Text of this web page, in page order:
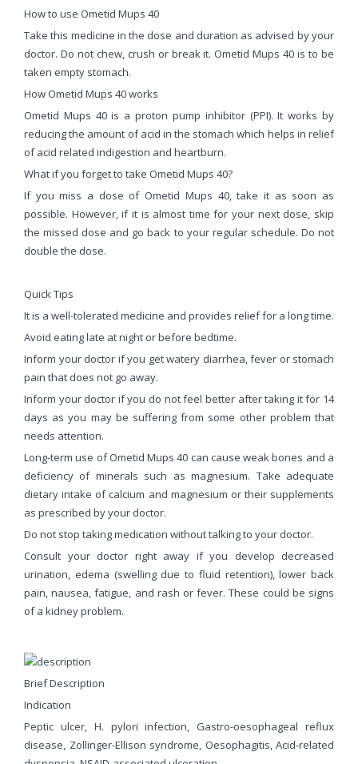
How to use Ometid Mups 40
Take this medicine in the dose and duration as advised by your
doctor. Do not chew, crush or break it. Ometid Mups 40 is to be
taken empty stomach.
How Ometid Mups 40 works
Ometid Mups 40 is a proton pump inhibitor (PPI). It works by
reducing the amount of acid in the stomach which helps in relief
of acid related indigestion and heartburn.
What if you forget to take Ometid Mups 40?
If you miss a dose of Ometid Mups 40, take it as soon as
possible. However, if it is almost time for your next dose, skip
the missed dose and go back to your regular schedule. Do not
double the dose.
Quick Tips
It is a well-tolerated medicine and provides relief for a long time.
Avoid eating late at night or before bedtime.
Inform your doctor if you get watery diarrhea, fever or stomach
pain that does not go away.
Inform your doctor if you do not feel better after taking it for 14
days as you may be suffering from some other problem that
needs attention.
Long-term use of Ometid Mups 40 can cause weak bones and a
deficiency of minerals such as magnesium. Take adequate
dietary intake of calcium and magnesium or their supplements
as prescribed by your doctor.
Do not stop taking medication without talking to your doctor.
Consult your doctor right away if you develop decreased
urination, edema (swelling due to fluid retention), lower back
pain, nausea, fatigue, and rash or fever. These could be signs
of a kidney problem.
Brief Description
Indication
Peptic ulcer, H. pylori infection, Gastro-oesophageal reflux
disease, Zollinger-Ellison syndrome, Oesophagitis, Acid-related